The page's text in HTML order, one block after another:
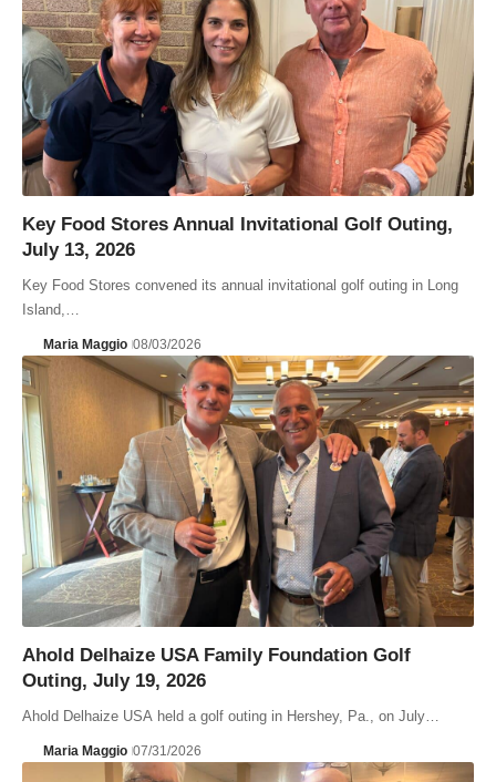
Key Food Stores Annual Invitational Golf Outing,
July 13, 2026
Key Food Stores convened its annual invitational golf outing in Long
Island,…
Maria Maggio 08/03/2026
Ahold Delhaize USA Family Foundation Golf
Outing, July 19, 2026
Ahold Delhaize USA held a golf outing in Hershey, Pa., on July…
Maria Maggio 07/31/2026